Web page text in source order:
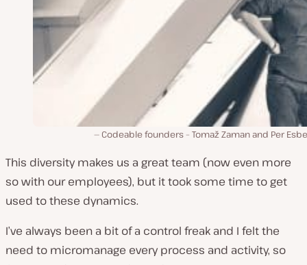
Codeable founders – Tomaž Zaman and Per
This diversity makes us a great team (now even more
so with our employees), but it took some time to get
used to these dynamics.
I’ve always been a bit of a control freak and I felt the
need to micromanage every process and activity, so